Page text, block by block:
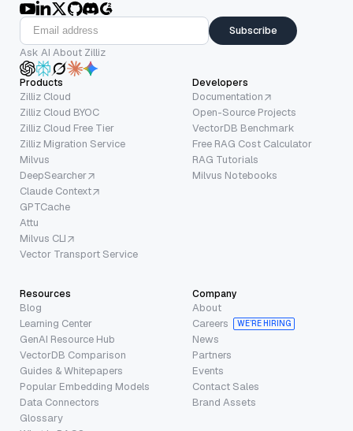
Subscribe
Ask AI About Zilliz
Products
Zilliz Cloud
Zilliz Cloud BYOC
Zilliz Cloud Free Tier
Zilliz Migration Service
Milvus
DeepSearcher
Claude Context
GPTCache
Attu
Milvus CLI
Vector Transport Service
Developers
Documentation
Open-Source Projects
VectorDB Benchmark
Free RAG Cost Calculator
RAG Tutorials
Milvus Notebooks
Resources
Blog
Learning Center
GenAI Resource Hub
VectorDB Comparison
Guides & Whitepapers
Popular Embedding Models
Data Connectors
Glossary
Company
About
Careers
WE’RE HIRING
News
Partners
Events
Contact Sales
Brand Assets